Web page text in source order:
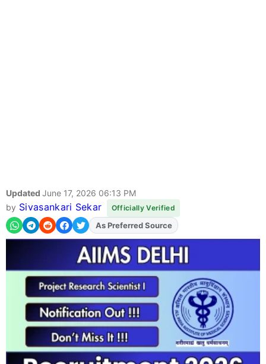
Updated June 17, 2026 06:13 PM
by Sivasankari Sekar Officially Verified
AddFJAon
As Preferred Source